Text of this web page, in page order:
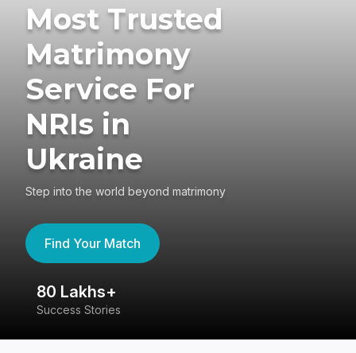
Most Trusted
Matrimony
Service For
NRIs in
Ukraine
Step into the world beyond matrimony
Find Your Match
80 Lakhs+
Success Stories